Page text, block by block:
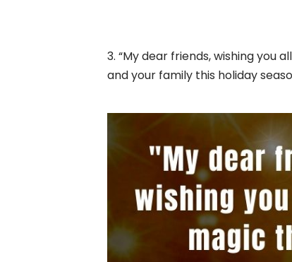
3. “My dear friends, wishing you
and your family this holiday